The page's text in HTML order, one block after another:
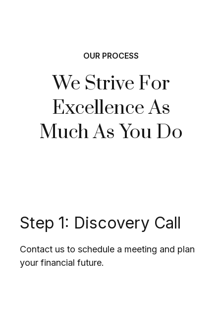
OUR PROCESS
We Strive For
Excellence As
Much As You Do
Step 1: Discovery Call
Contact us to schedule a meeting and plan
your financial future.